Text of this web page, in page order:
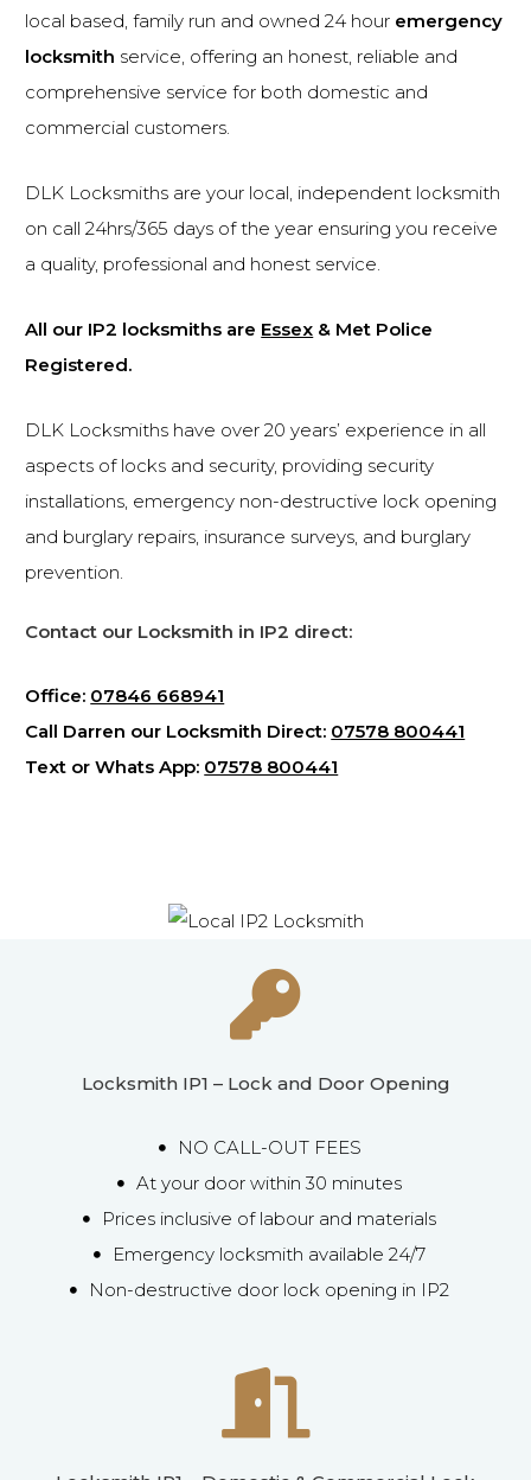
local based, family run and owned 24 hour emergency
locksmith service, offering an honest, reliable and
comprehensive service for both domestic and
commercial customers.
DLK Locksmiths are your local, independent locksmith
on call 24hrs/365 days of the year ensuring you receive
a quality, professional and honest service.
All our IP2 locksmiths are Essex & Met Police
Registered.
DLK Locksmiths have over 20 years’ experience in all
aspects of locks and security, providing security
installations, emergency non-destructive lock opening
and burglary repairs, insurance surveys, and burglary
prevention.
Contact our Locksmith in IP2 direct:
Office: 07846 668941
Call Darren our Locksmith Direct: 07578 800441
Text or Whats App: 07578 800441
Locksmith IP1 – Lock and Door Opening
NO CALL-OUT FEES
At your door within 30 minutes
Prices inclusive of labour and materials
Emergency locksmith available 24/7
Non-destructive door lock opening in IP2